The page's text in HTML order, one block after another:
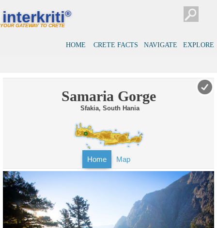
interkriti®
YOUR GATEWAY TO CRETE
HOME CRETE FACTS NAVIGATE EXPLORE
Samaria Gorge
Sfakia, South Hania
Home Map